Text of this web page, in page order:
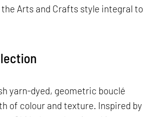
Arts and Crafts style integral to
yarn-dyed, geometric bouclé
of colour and texture. Inspired by